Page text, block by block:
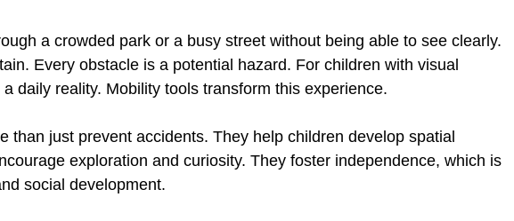
a crowded park or a busy street without being able to see clearly.
Every obstacle is a potential hazard. For children with visual
daily reality. Mobility tools transform this experience.
than just prevent accidents. They help children develop spatial
exploration and curiosity. They foster independence, which is
social development.